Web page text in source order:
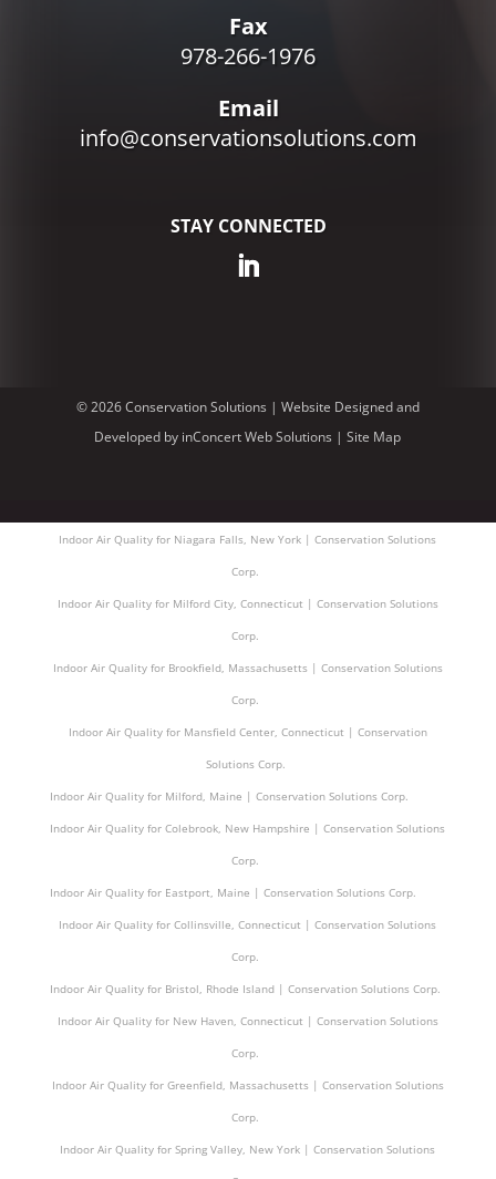
Fax
978-266-1976
Email
info@conservationsolutions.com
STAY CONNECTED
© 2026 Conservation Solutions | Website Designed and
Developed by inConcert Web Solutions |Site Map
Indoor Air Quality for Niagara Falls, New York | Conservation Solutions
Corp.
Indoor Air Quality for Milford City, Connecticut | Conservation Solutions
Corp.
Indoor Air Quality for Brookfield, Massachusetts | Conservation Solutions
Corp.
Indoor Air Quality for Mansfield Center, Connecticut | Conservation
Solutions Corp.
Indoor Air Quality for Milford, Maine | Conservation Solutions Corp.
Indoor Air Quality for Colebrook, New Hampshire | Conservation Solutions
Corp.
Indoor Air Quality for Eastport, Maine | Conservation Solutions Corp.
Indoor Air Quality for Collinsville, Connecticut | Conservation Solutions
Corp.
Indoor Air Quality for Bristol, Rhode Island | Conservation Solutions Corp.
Indoor Air Quality for New Haven, Connecticut | Conservation Solutions
Corp.
Indoor Air Quality for Greenfield, Massachusetts | Conservation Solutions
Corp.
Indoor Air Quality for Spring Valley, New York | Conservation Solutions